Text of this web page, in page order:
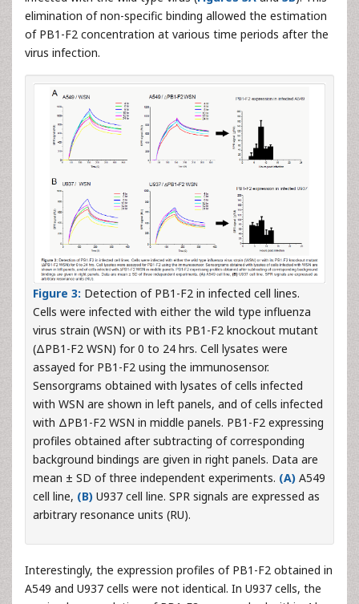
elimination of non-specific binding allowed the estimation
of PB1-F2 concentration at various time periods after the
virus infection.
Figure 3: Detection of PB1-F2 in infected cell lines.
Cells were infected with either the wild type influenza
virus strain (WSN) or with its PB1-F2 knockout mutant
(ΔPB1-F2 WSN) for 0 to 24 hrs. Cell lysates were
assayed for PB1-F2 using the immunosensor.
Sensorgrams obtained with lysates of cells infected
with WSN are shown in left panels, and of cells infected
with ΔPB1-F2 WSN in middle panels. PB1-F2 expressing
profiles obtained after subtracting of corresponding
background bindings are given in right panels. Data are
mean ± SD of three independent experiments. (A) A549
cell line, (B) U937 cell line. SPR signals are expressed as
arbitrary resonance units (RU).
Interestingly, the expression profiles of PB1-F2 obtained in
A549 and U937 cells were not identical. In U937 cells, the